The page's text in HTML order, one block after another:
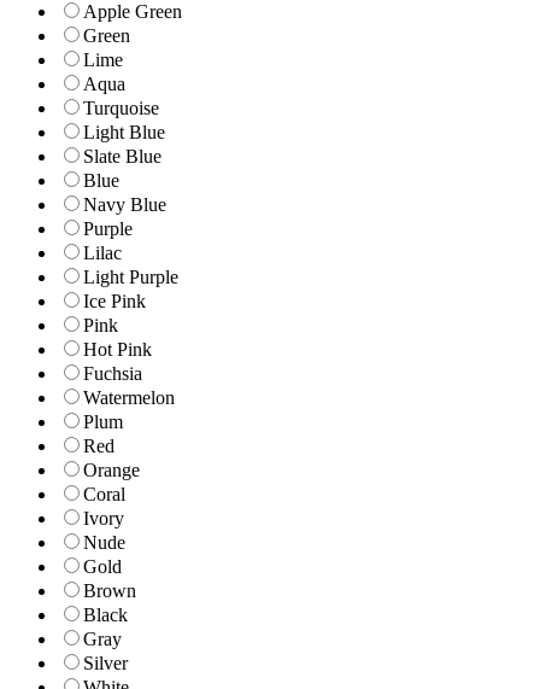
Apple Green
Green
Lime
Aqua
Turquoise
Light Blue
Slate Blue
Blue
Navy Blue
Purple
Lilac
Light Purple
Ice Pink
Pink
Hot Pink
Fuchsia
Watermelon
Plum
Red
Orange
Coral
Ivory
Nude
Gold
Brown
Black
Gray
Silver